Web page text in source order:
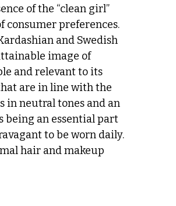
of the “clean girl”
consumer preferences.
and Swedish
image of
and relevant to its
are in line with the
in neutral tones and an
being an essential part
to be worn daily.
hair and makeup